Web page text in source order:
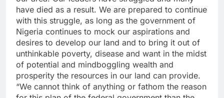
have died as a result. We are prepared to continue
with this struggle, as long as the government of
Nigeria continues to mock our aspirations and
desires to develop our land and to bring it out of
unthinkable poverty, disease and want in the midst
of potential and mindboggling wealth and
prosperity the resources in our land can provide.
“We cannot think of anything or fathom the reason